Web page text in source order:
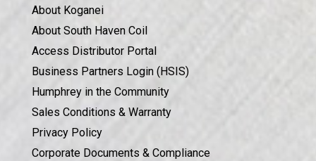
About Koganei
About South Haven Coil
Access Distributor Portal
Business Partners Login (HSIS)
Humphrey in the Community
Sales Conditions & Warranty
Privacy Policy
Corporate Documents & Compliance